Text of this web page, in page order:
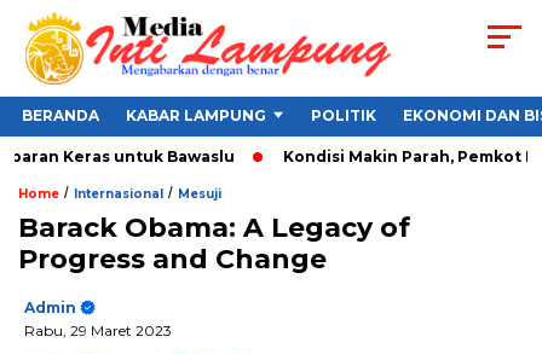
BERANDA KABAR LAMPUNG POLITIK EKONOMI DAN
Keras untuk Bawaslu Kondisi Makin Parah, Pemkot
Home / Internasional / Mesuji
Barack Obama: A Legacy of
Progress and Change
Admin
Rabu, 29 Maret 2023